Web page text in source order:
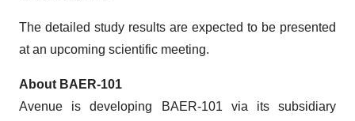
The detailed study results are expected to be presented
at an upcoming scientific meeting.
About BAER-101
Avenue is developing BAER-101 via its subsidiary